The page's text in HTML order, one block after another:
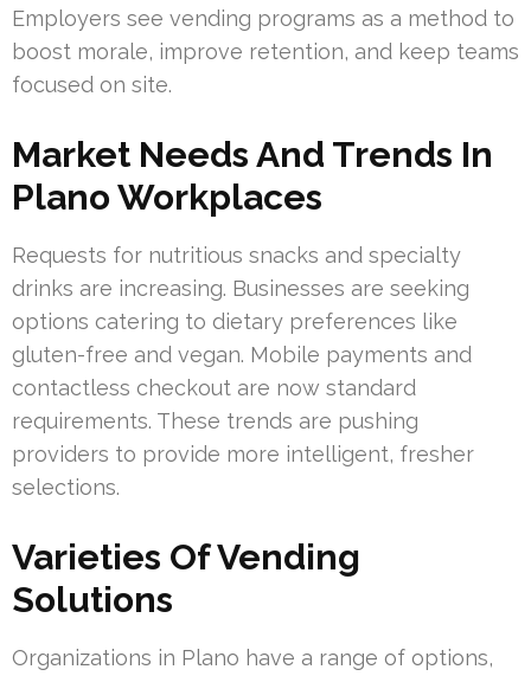
Employers see vending programs as a method to
boost morale, improve retention, and keep teams
focused on site.
Market Needs And Trends In
Plano Workplaces
Requests for nutritious snacks and specialty
drinks are increasing. Businesses are seeking
options catering to dietary preferences like
gluten-free and vegan. Mobile payments and
contactless checkout are now standard
requirements. These trends are pushing
providers to provide more intelligent, fresher
selections.
Varieties Of Vending
Solutions
Organizations in Plano have a range of options,